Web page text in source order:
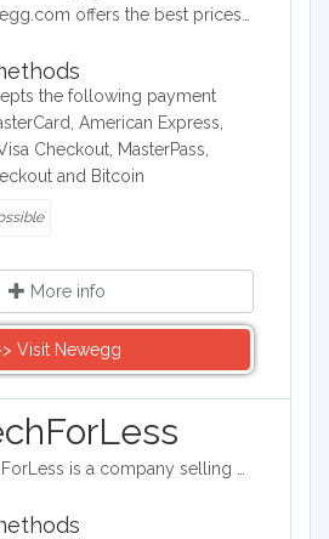
the following payment
American Express,
Checkout, MasterPass,
and Bitcoin
More info
Visit Newegg